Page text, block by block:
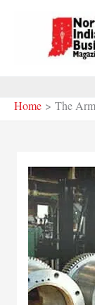
Home The